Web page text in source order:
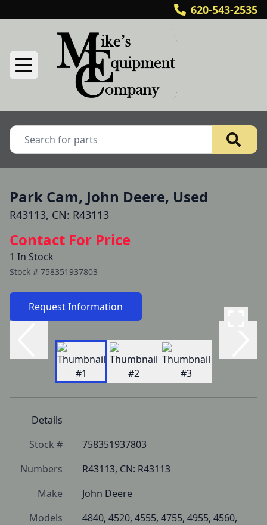
620-543-2535
Park Cam, John Deere, Used
R43113, CN: R43113
Contact For Price
1 In Stock
Stock # 758351937803
Request Information
Details
Stock #
758351937803
Numbers
R43113, CN: R43113
Make
John Deere
Models
4840, 4520, 4555, 4755, 4955, 4560,